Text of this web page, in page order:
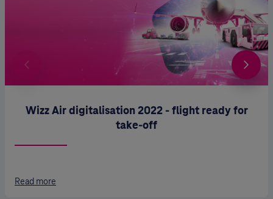
Wizz Air digitalisation 2022 - flight ready for
take-off
Read more